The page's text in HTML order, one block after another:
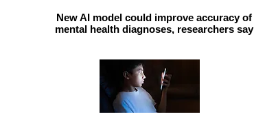
New AI model could improve accuracy of
mental health diagnoses, researchers say